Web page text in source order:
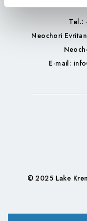
Tel.:
Neochori
E-mail:
© 2025 Lake